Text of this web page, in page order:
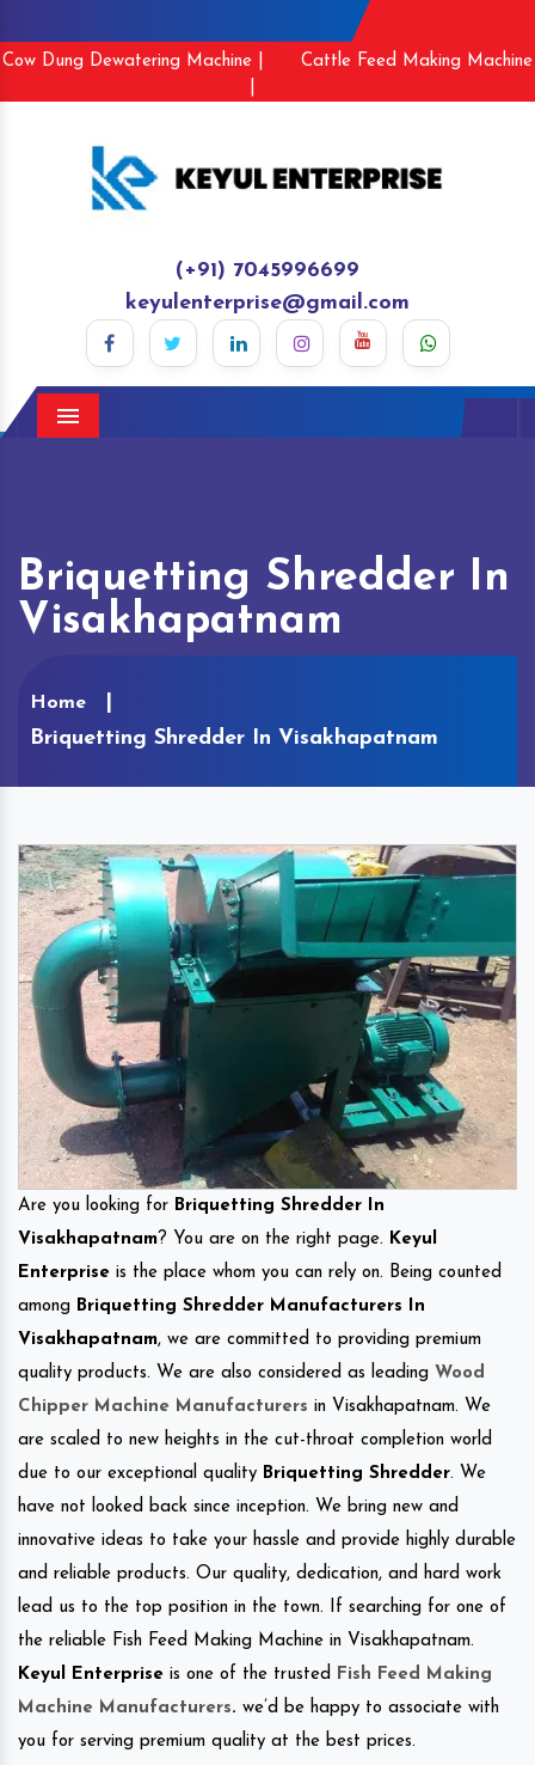
Cow Dung Dewatering Machine |
Cattle Feed Making Machine
(+91) 7045996699
keyulenterprise@gmail.com
Menu
Briquetting Shredder In
Visakhapatnam
Home
Briquetting Shredder In Visakhapatnam
Are you looking for Briquetting Shredder In
Visakhapatnam? You are on the right page. Keyul
Enterprise is the place whom you can rely on. Being counted
among Briquetting Shredder Manufacturers In
Visakhapatnam, we are committed to providing premium
quality products. We are also considered as leading Wood
Chipper Machine Manufacturers in Visakhapatnam. We
are scaled to new heights in the cut-throat completion world
due to our exceptional quality Briquetting Shredder. We
have not looked back since inception. We bring new and
innovative ideas to take your hassle and provide highly durable
and reliable products. Our quality, dedication, and hard work
lead us to the top position in the town. If searching for one of
the reliable Fish Feed Making Machine in Visakhapatnam.
Keyul Enterprise is one of the trusted Fish Feed Making
Machine Manufacturers. we’d be happy to associate with
you for serving premium quality at the best prices.